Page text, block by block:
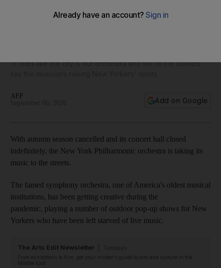
'It feels like the city is our orchestra and we're the soloists'
AFP
Add on Google
With autumn season cancelled and its concert hall closed
indefinitely, the New York Philharmonic orchestra is taking its
music to the streets.
The famed symphony orchestra, one of America's oldest musical
institutions, has been getting creative during the
pandemic, playing a number of outdoor pop-up shows for New
Yorkers who have been left starved of live music.
The Arts Edit Newsletter
From exhibitions to film, get your insider's guide to arts and culture in the
Middle East